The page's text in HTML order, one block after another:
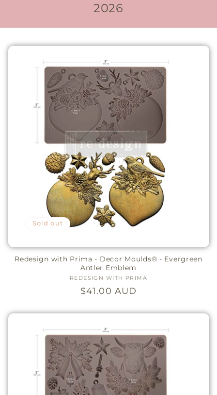
2026
Sold out
Redesign with Prima - Decor Moulds® - Evergreen
Antler Emblem
Vendor:
REDESIGN WITH PRIMA
Regular
$41.00 AUD